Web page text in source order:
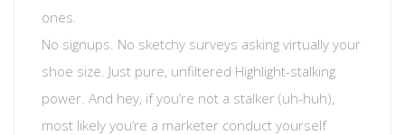
ones.
No signups. No sketchy surveys asking virtually your
shoe size. Just pure, unfiltered Highlight-stalking
power. And hey, if you’re not a stalker (uh-huh),
most likely you’re a marketer conduct yourself